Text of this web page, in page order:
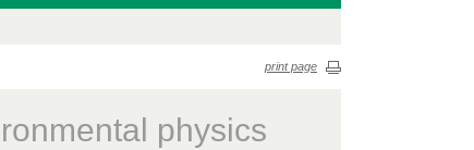
print page
physics